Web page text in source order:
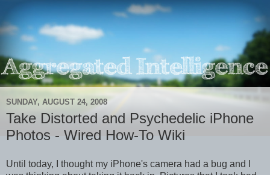
SUNDAY, AUGUST 24, 2008
Take Distorted and Psychedelic iPhone
Photos - Wired How-To Wiki
Until today, I thought my iPhone's camera had a bug and I